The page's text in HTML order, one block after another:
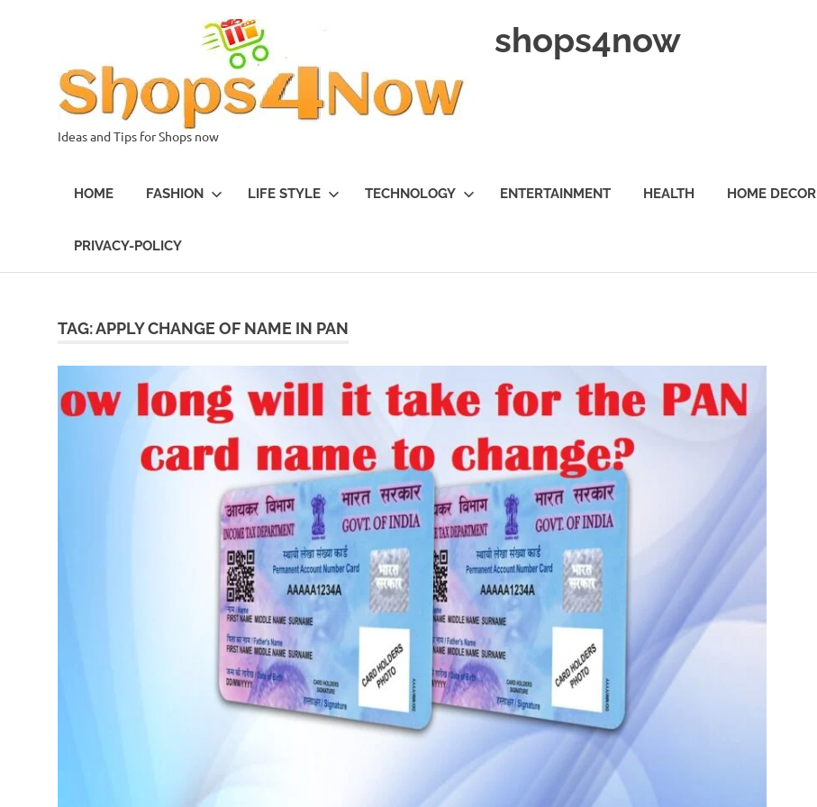
shops4now
Ideas and Tips for Shops now
HOME FASHION LIFE STYLE TECHNOLOGY ENTERTAINMENT HEALTH HOME DECOR
PRIVACY-POLICY
TAG:APPLY CHANGE OF NAME IN PAN